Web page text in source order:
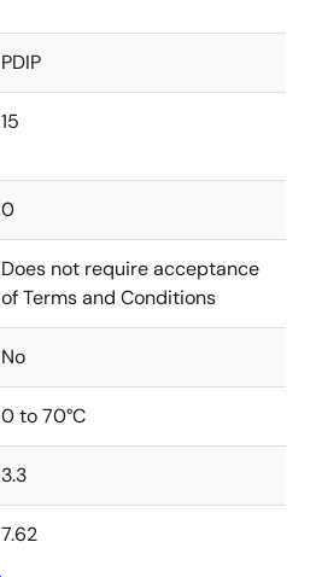
PDIP
15
0
Does not require acceptance
of Terms and Conditions
No
0 to 70°C
3.3
7.62